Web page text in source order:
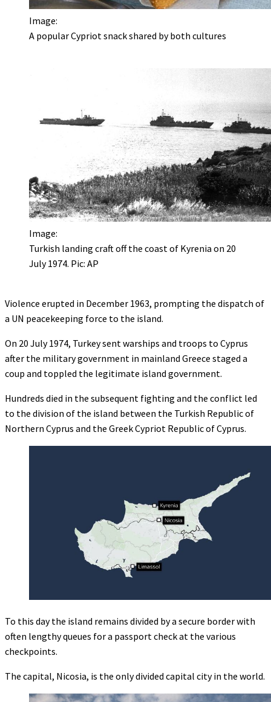
Image:
A popular Cypriot snack shared by both cultures
Image:
Turkish landing craft off the coast of Kyrenia on 20
July 1974. Pic: AP
Violence erupted in December 1963, prompting the dispatch of
a UN peacekeeping force to the island.
On 20 July 1974, Turkey sent warships and troops to Cyprus
after the military government in mainland Greece staged a
coup and toppled the legitimate island government.
Hundreds died in the subsequent fighting and the conflict led
to the division of the island between the Turkish Republic of
Northern Cyprus and the Greek Cypriot Republic of Cyprus.
To this day the island remains divided by a secure border with
often lengthy queues for a passport check at the various
checkpoints.
The capital, Nicosia, is the only divided capital city in the world.